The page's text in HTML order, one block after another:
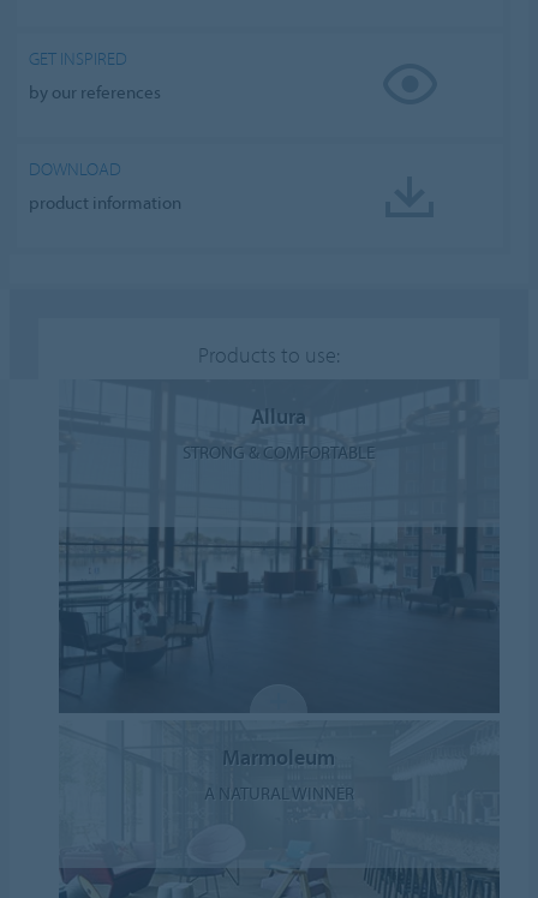
GET INSPIRED
by our references
DOWNLOAD
product information
Products to use:
Allura
STRONG & COMFORTABLE
Marmoleum
A NATURAL WINNER